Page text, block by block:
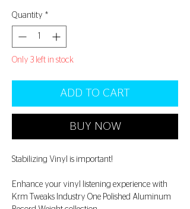
Quantity *
Only 3 left in stock
ADD TO CART
BUY NOW
Stabilizing Vinyl is important!
Enhance your vinyl listening experience with
Krm Tweaks Industry One Polished Aluminum